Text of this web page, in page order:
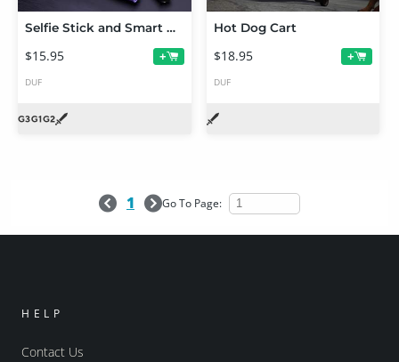
Selfie Stick and Smart Phone
$15.95 +
DUF
Hot Dog Cart
$18.95 +
DUF
1 Go To Page:
HELP
Contact Us